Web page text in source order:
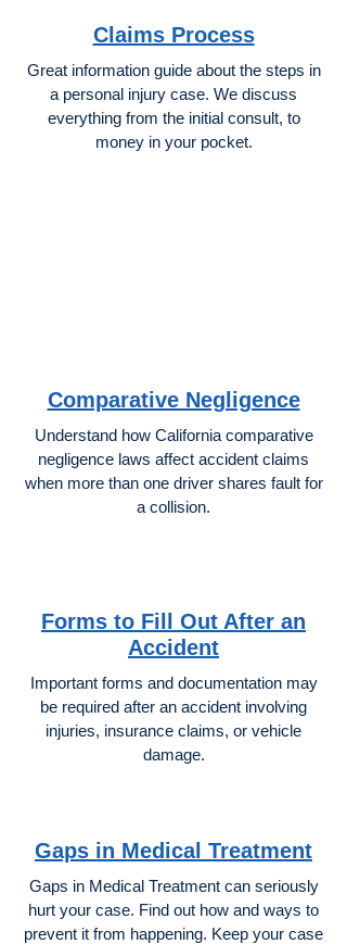
Claims Process
Great information guide about the steps in
a personal injury case. We discuss
everything from the initial consult, to
money in your pocket.
Comparative Negligence
Understand how California comparative
negligence laws affect accident claims
when more than one driver shares fault for
a collision.
Forms to Fill Out After an
Accident
Important forms and documentation may
be required after an accident involving
injuries, insurance claims, or vehicle
damage.
Gaps in Medical Treatment
Gaps in Medical Treatment can seriously
hurt your case. Find out how and ways to
prevent it from happening. Keep your case